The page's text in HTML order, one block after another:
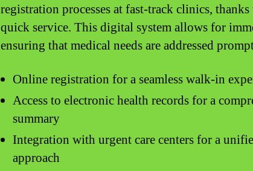
registration processes at fast-track clinics, thanks
quick service. This digital system allows for
ensuring that medical needs are addressed
Online registration for a seamless walk-in
Access to electronic health records for a
summary
Integration with urgent care centers for a
approach